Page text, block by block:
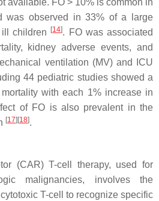
available. FO > 10% is common in
was observed in 33% of a large
children
[14]. FO was associated
kidney adverse events, and
ventilation (MV) and ICU
44 pediatric studies showed a
with each 1% increase in
of FO is also prevalent in the
[17] [18].
(CAR) T-cell therapy, used for
malignancies, involves the
T-cell to recognize specific